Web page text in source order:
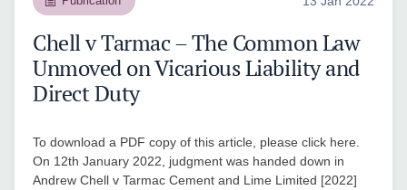
Chell v Tarmac – The Common Law
Unmoved on Vicarious Liability and
Direct Duty
To download a PDF copy of this article, please click here.
On 12th January 2022, judgment was handed down in
Andrew Chell v Tarmac Cement and Lime Limited [2022]